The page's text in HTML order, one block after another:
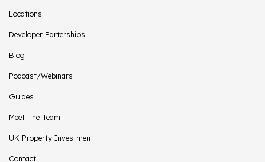
Locations
Developer Parterships
Blog
Podcast/Webinars
Guides
Meet The Team
UK Property Investment
Contact